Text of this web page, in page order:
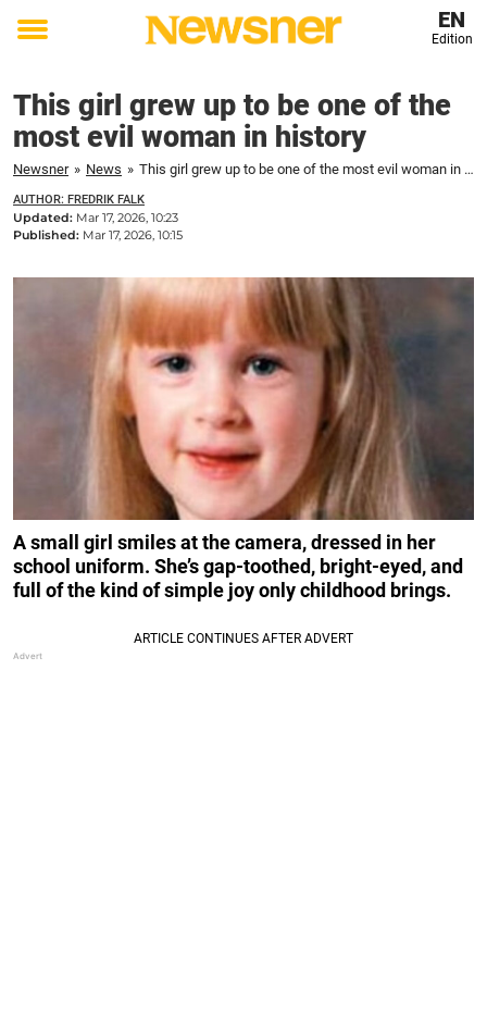
Toggle
EN
Edition
This girl grew up to be one of the
most evil woman in history
Newsner » News » This girl grew up to be one of the most evil woman in history
AUTHOR: FREDRIK FALK
Updated: Mar 17, 2026, 10:23
Published: Mar 17, 2026, 10:15
A small girl smiles at the camera, dressed in her
school uniform. She’s gap-toothed, bright-eyed, and
full of the kind of simple joy only childhood brings.